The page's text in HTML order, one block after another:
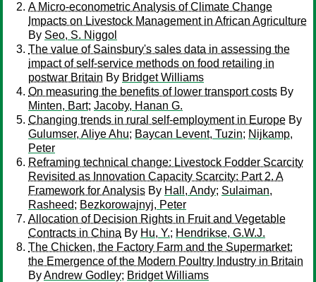
A Micro-econometric Analysis of Climate Change
Impacts on Livestock Management in African Agriculture
By Seo, S. Niggol
The value of Sainsbury's sales data in assessing the
impact of self-service methods on food retailing in
postwar Britain By Bridget Williams
On measuring the benefits of lower transport costs By
Minten, Bart; Jacoby, Hanan G.
Changing trends in rural self-employment in Europe By
Gulumser, Aliye Ahu; Baycan Levent, Tuzin; Nijkamp,
Peter
Reframing technical change: Livestock Fodder Scarcity
Revisited as Innovation Capacity Scarcity: Part 2. A
Framework for Analysis By Hall, Andy; Sulaiman,
Rasheed; Bezkorowajnyj, Peter
Allocation of Decision Rights in Fruit and Vegetable
Contracts in China By Hu, Y.; Hendrikse, G.W.J.
The Chicken, the Factory Farm and the Supermarket:
the Emergence of the Modern Poultry Industry in Britain
ByAndrew Godley; Bridget Williams